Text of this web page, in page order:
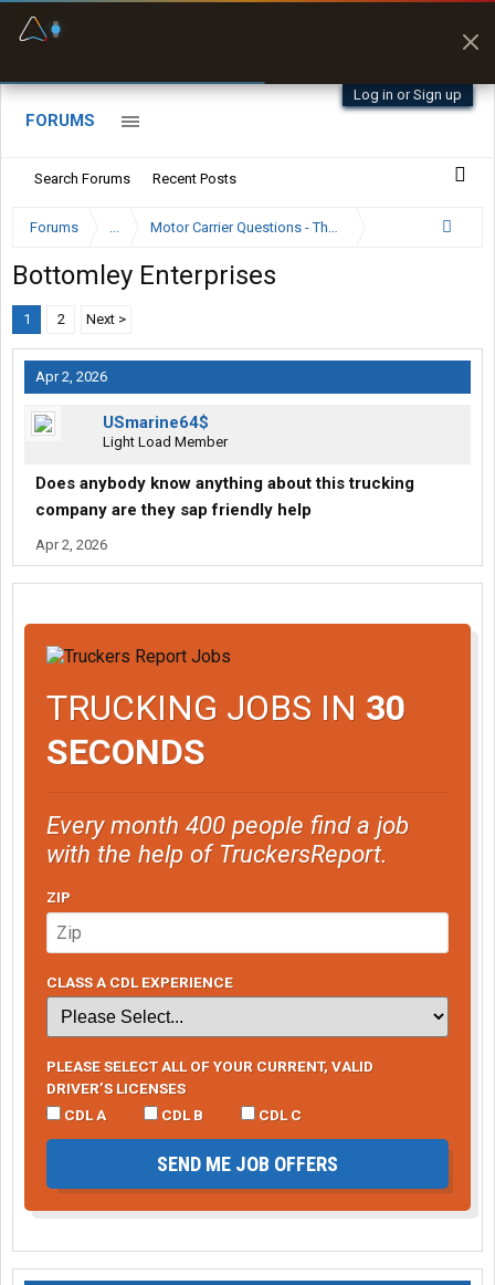
Log in or Sign up
FORUMS
Search Forums Recent Posts
Forums ... Motor Carrier Questions - The Inside Scoop
Bottomley Enterprises
1 2 Next >
Apr 2, 2026
USmarine64$
Light Load Member
Does anybody know anything about this trucking
company are they sap friendly help
Apr 2, 2026
TRUCKING JOBS IN 30
SECONDS
Every month 400 people find a job
with the help of TruckersReport.
ZIP
CLASS A CDL EXPERIENCE
PLEASE SELECT ALL OF YOUR CURRENT, VALID
DRIVER’S LICENSES
CDL A
CDL B CDL C
SEND ME JOB OFFERS